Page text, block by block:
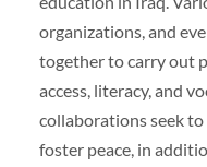
organizations, and
together to carry out
access, literacy, and
collaborations seek
foster peace, in